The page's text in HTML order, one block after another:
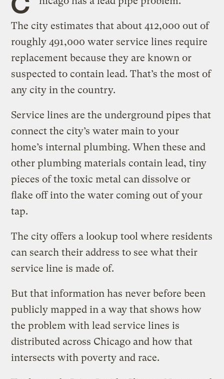
The city estimates that about 412,000 out of
roughly 491,000 water service lines require
replacement because they are known or
suspected to contain lead. That’s the most of
any city in the country.
Service lines are the underground pipes that
connect the city’s water main to your
home’s internal plumbing. When these and
other plumbing materials contain lead, tiny
pieces of the toxic metal can dissolve or
flake off into the water coming out of your
tap.
The city offers a lookup tool where residents
can search their address to see what their
service line is made of.
But that information has never before been
publicly mapped in a way that shows how
the problem with lead service lines is
distributed across Chicago and how that
intersects with poverty and race.